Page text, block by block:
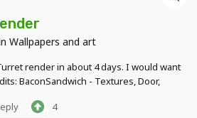
Wallpapers and art
render in about 4 days. I would want
BaconSandwich - Textures, Door,
4